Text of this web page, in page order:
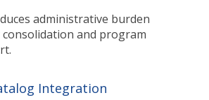
administrative burden
and program
Integration